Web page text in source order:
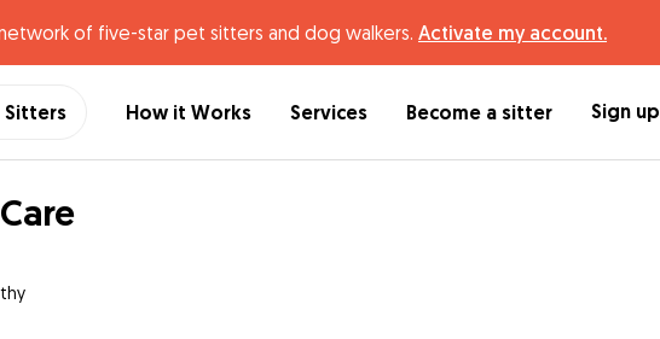
of five-star pet sitters and dog walkers. Activate my account.
Sitters How it Works Services Become a sitter Sign up